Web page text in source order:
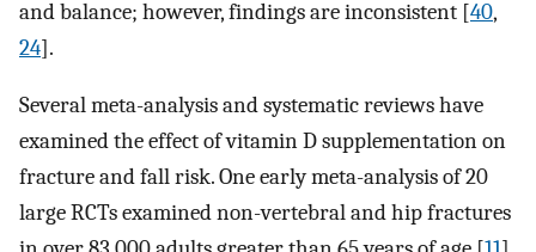
and balance; however, findings are inconsistent [40,
24].
Several meta-analysis and systematic reviews have
examined the effect of vitamin D supplementation on
fracture and fall risk. One early meta-analysis of 20
large RCTs examined non-vertebral and hip fractures